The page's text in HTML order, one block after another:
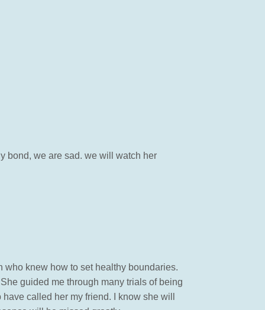
bond, we are sad. we will watch her
knew how to set healthy boundaries.
guided me through many trials of being
called her my friend. I know she will